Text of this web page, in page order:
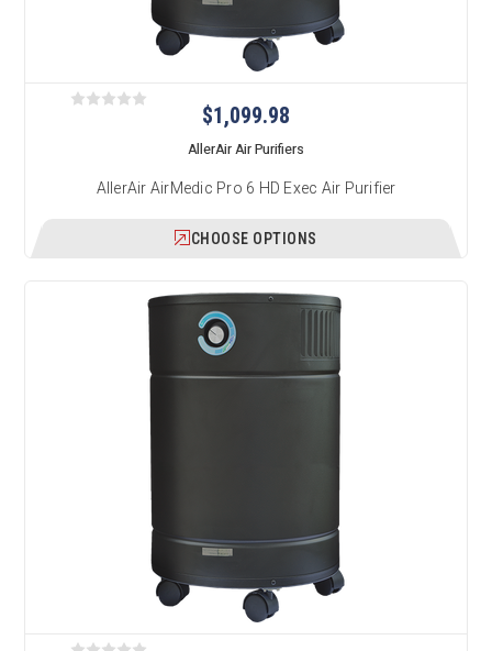
$1,099.98
AllerAir Air Purifiers
AllerAir AirMedic Pro 6 HD Exec Air Purifier
CHOOSE OPTIONS